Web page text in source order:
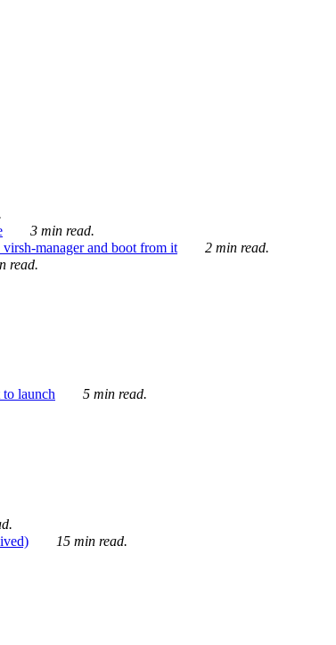
3 min read.
manager and boot from it
2 min read.
read.
launch
5 min read.
15 min read.